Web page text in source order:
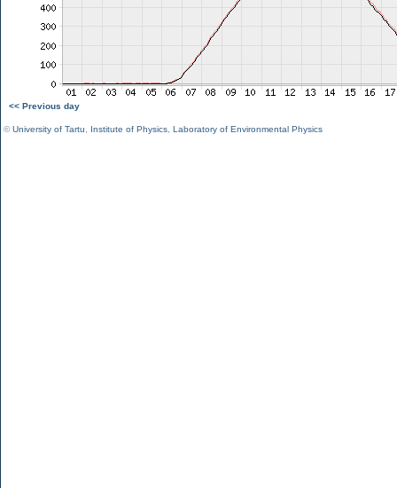
<< Previous day
©University of Tartu Institute of Physics Laboratory of Environmental Physics